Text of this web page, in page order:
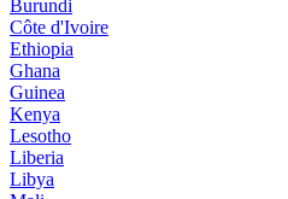
Burundi
Côte d'Ivoire
Ethiopia
Ghana
Guinea
Kenya
Lesotho
Liberia
Libya